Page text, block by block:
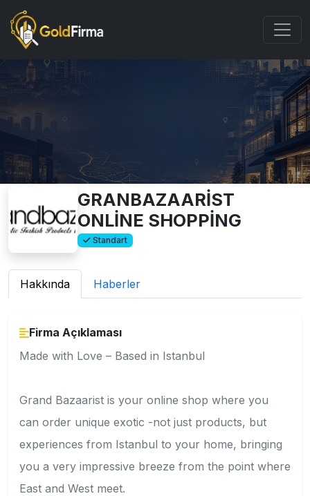
GRANBAZAARİST
ONLİNE SHOPPİNG
Standart
Hakkında Haberler
Firma Açıklaması
Made with Love – Based in Istanbul
Grand Bazaarist is your online shop where you
can order unique exotic -not just products, but
experiences from Istanbul to your home, bringing
you a very impressive breeze from the point where
East and West meet.